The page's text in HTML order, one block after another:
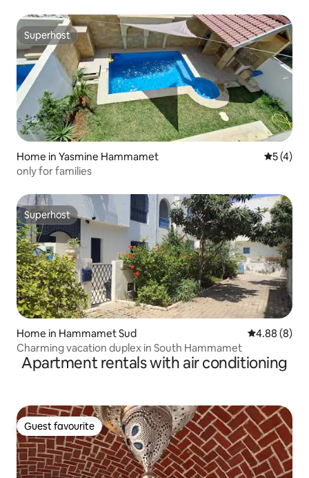
Superhost
Superhost
Home in Yasmine Hammamet 5 out of
5 (4)
only for families
Superhost
Superhost
Home in Hammamet Sud 4.88 out of
4.88 (8)
Charming vacation duplex in South Hammamet
Apartment rentals with air conditioning
Guest favourite
Guest favourite